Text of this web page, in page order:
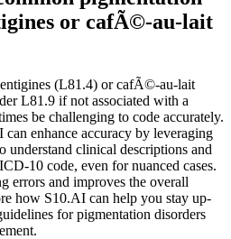
or cafÃ©-au-lait
(L81.4) or cafÃ©-au-lait
L81.9 if not associated with a
be challenging to code accurately.
enhance accuracy by leveraging
understand clinical descriptions and
10 code, even for nuanced cases.
errors and improves the overall
how S10.AI can help you stay up-
for pigmentation disorders